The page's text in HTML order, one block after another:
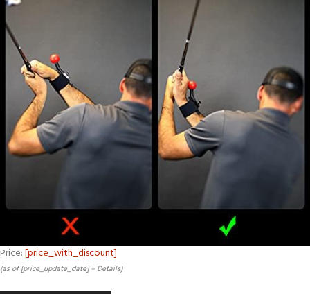
Price:[price_with_discount]
(as of [price_update_date] – Details)